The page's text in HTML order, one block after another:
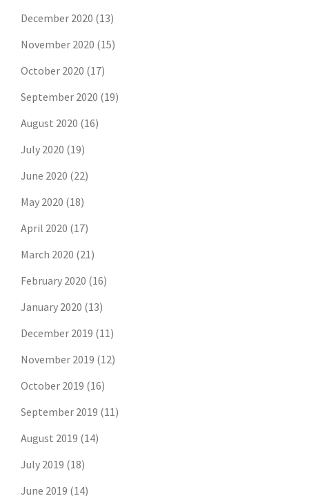
December 2020 (13)
November 2020 (15)
October 2020 (17)
September 2020 (19)
August 2020 (16)
July 2020 (19)
June 2020 (22)
May 2020 (18)
April 2020 (17)
March 2020 (21)
February 2020 (16)
January 2020 (13)
December 2019 (11)
November 2019 (12)
October 2019 (16)
September 2019 (11)
August 2019 (14)
July 2019 (18)
June 2019 (14)